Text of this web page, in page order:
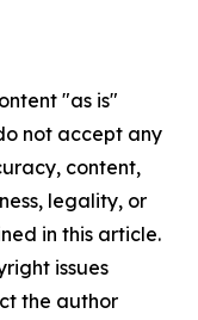
"as is"
not accept any
content,
legality, or
in this article.
issues
the author